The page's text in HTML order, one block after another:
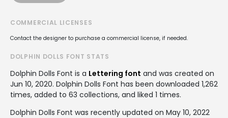
COMMERCIAL LICENSES
Contact the designer to purchase a commercial license, if needed.
DOLPHIN DOLLS FONT STATS
Dolphin Dolls Font is a Lettering font and was created on
Jun 10, 2020. Dolphin Dolls Font has been downloaded 1,262
times, added to 63 collections, and liked 1 times.
Dolphin Dolls Font was recently updated on May 10, 2022